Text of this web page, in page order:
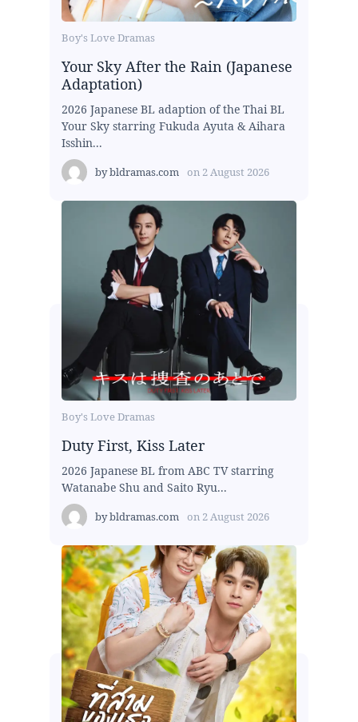
Boy's Love Dramas
Your Sky After the Rain (Japanese
Adaptation)
2026 Japanese BL adaption of the Thai BL
Your Sky starring Fukuda Ayuta & Aihara
Isshin...
bybldramas.com on 2 August 2026
Boy's Love Dramas
Duty First, Kiss Later
2026 Japanese BL from ABC TV starring
Watanabe Shu and Saito Ryu...
bybldramas.com on 2 August 2026